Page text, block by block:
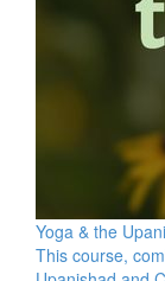
Yoga & the
This course,